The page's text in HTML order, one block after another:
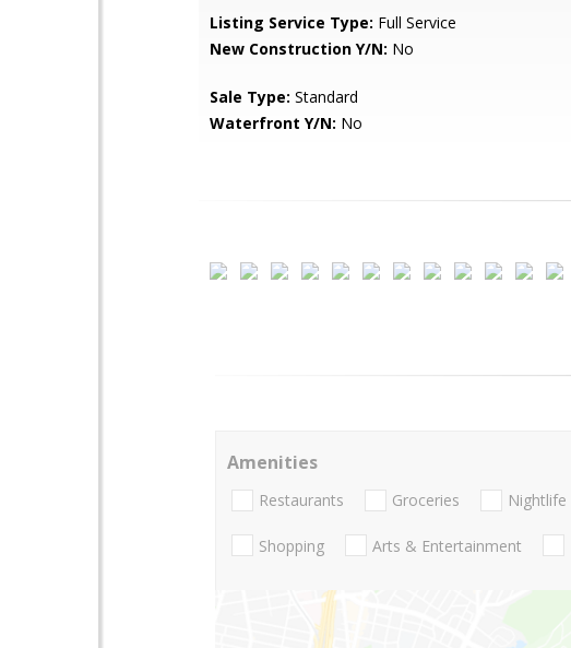
Listing Service Type: Full Service
New Construction Y/N: No
Sale Type: Standard
Waterfront Y/N: No
Amenities
Restaurants Groceries Nightlife
Shopping Arts & Entertainment